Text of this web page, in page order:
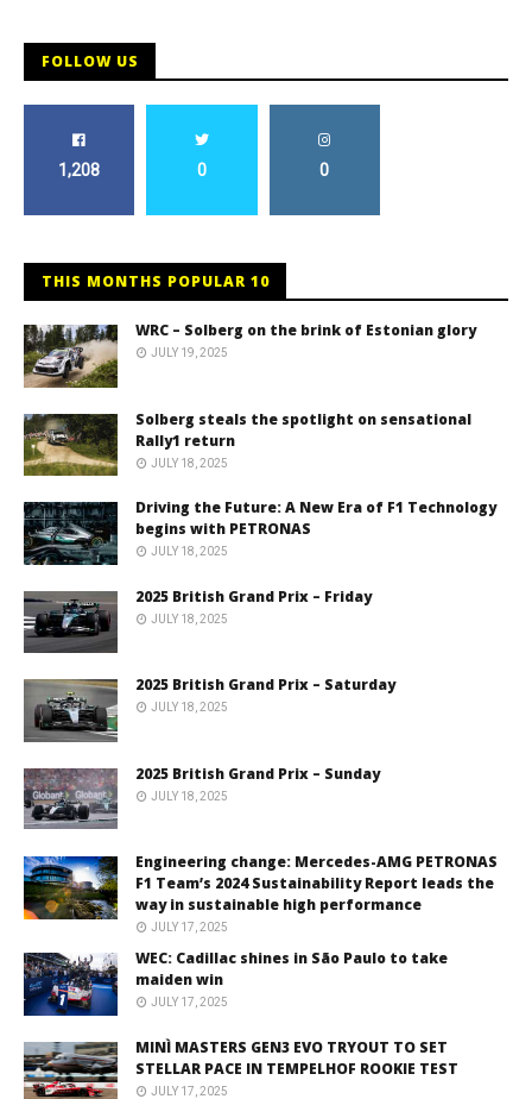
FOLLOW US
1,208 0 0
THIS MONTHS POPULAR 10
WRC – Solberg on the brink of Estonian glory
JULY 19, 2025
Solberg steals the spotlight on sensational
Rally1 return
JULY 18, 2025
Driving the Future: A New Era of F1 Technology
begins with PETRONAS
JULY 18, 2025
2025 British Grand Prix – Friday
JULY 18, 2025
2025 British Grand Prix – Saturday
JULY 18, 2025
2025 British Grand Prix – Sunday
JULY 18, 2025
Engineering change: Mercedes-AMG PETRONAS
F1 Team’s 2024 Sustainability Report leads the
way in sustainable high performance
JULY 17, 2025
WEC: Cadillac shines in São Paulo to take
maiden win
JULY 17, 2025
MINÌ MASTERS GEN3 EVO TRYOUT TO SET
STELLAR PACE IN TEMPELHOF ROOKIE TEST
JULY 17, 2025